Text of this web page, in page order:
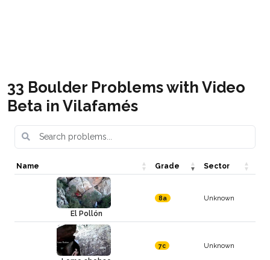
33 Boulder Problems with Video
Beta in Vilafamés
Name Grade Sector
El Pollón
8a Unknown
7c Unknown